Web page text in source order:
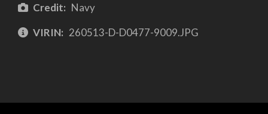
Credit: Navy
VIRIN: 260513-D-D0477-9009.JPG